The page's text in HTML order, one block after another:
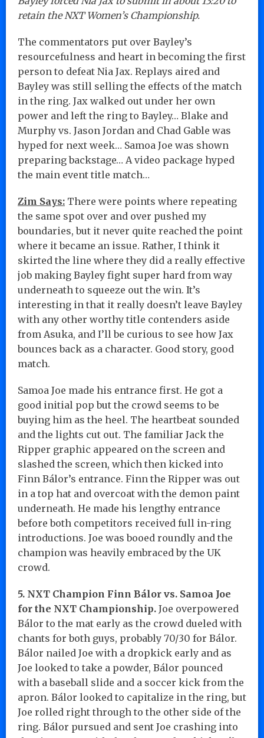
retain the NXT Women’s Championship.
The commentators put over Bayley’s
resourcefulness and heart in becoming the first
person to defeat Nia Jax. Replays aired and
Bayley was still selling the effects of the match
in the ring. Jax walked out under her own
power and left the ring to Bayley… Blake and
Murphy vs. Jason Jordan and Chad Gable was
hyped for next week… Samoa Joe was shown
preparing backstage… A video package hyped
the main event title match…
Zim Says: There were points where repeating
the same spot over and over pushed my
boundaries, but it never quite reached the point
where it became an issue. Rather, I think it
skirted the line where they did a really effective
job making Bayley fight super hard from way
underneath to squeeze out the win. It’s
interesting in that it really doesn’t leave Bayley
with any other worthy title contenders aside
from Asuka, and I’ll be curious to see how Jax
bounces back as a character. Good story, good
match.
Samoa Joe made his entrance first. He got a
good initial pop but the crowd seems to be
buying him as the heel. The heartbeat sounded
and the lights cut out. The familiar Jack the
Ripper graphic appeared on the screen and
slashed the screen, which then kicked into
Finn Bálor’s entrance. Finn the Ripper was out
in a top hat and overcoat with the demon paint
underneath. He made his lengthy entrance
before both competitors received full in-ring
introductions. Joe was booed roundly and the
champion was heavily embraced by the UK
crowd.
5. NXT Champion Finn Bálor vs. Samoa Joe
for the NXT Championship. Joe overpowered
Bálor to the mat early as the crowd dueled with
chants for both guys, probably 70/30 for Bálor.
Bálor nailed Joe with a dropkick early and as
Joe looked to take a powder, Bálor pounced
with a baseball slide and a soccer kick from the
apron. Bálor looked to capitalize in the ring, but
Joe rolled right through to the other side of the
ring. Bálor pursued and sent Joe crashing into